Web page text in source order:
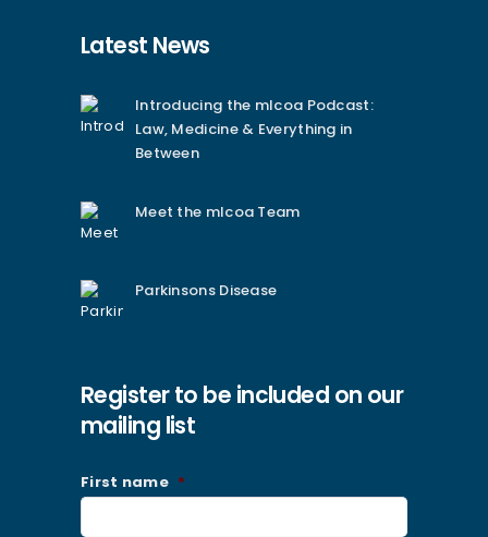
Latest News
Introducing the mlcoa Podcast:
Law, Medicine & Everything in
Between
Meet the mlcoa Team
Parkinsons Disease
Register to be included on our
mailing list
First name *